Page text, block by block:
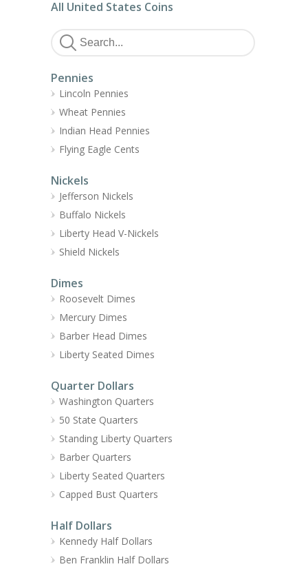
All United States Coins
Pennies
Lincoln Pennies
Wheat Pennies
Indian Head Pennies
Flying Eagle Cents
Nickels
Jefferson Nickels
Buffalo Nickels
Liberty Head V-Nickels
Shield Nickels
Dimes
Roosevelt Dimes
Mercury Dimes
Barber Head Dimes
Liberty Seated Dimes
Quarter Dollars
Washington Quarters
50 State Quarters
Standing Liberty Quarters
Barber Quarters
Liberty Seated Quarters
Capped Bust Quarters
Half Dollars
Kennedy Half Dollars
Ben Franklin Half Dollars